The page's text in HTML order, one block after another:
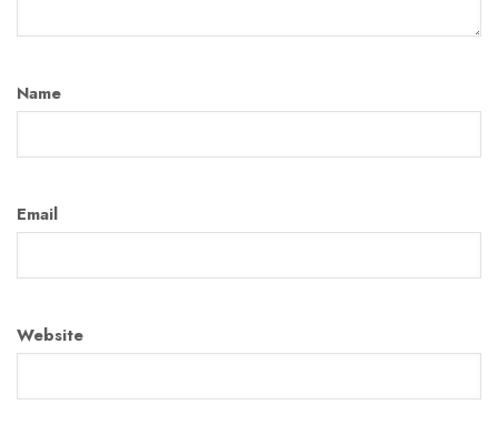
Name
Email
Website